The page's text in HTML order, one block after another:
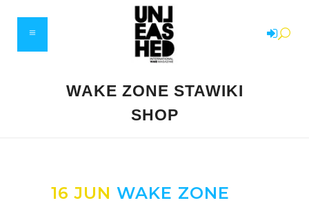
WAKE ZONE STAWIKI
SHOP
16 JUN WAKE ZONE